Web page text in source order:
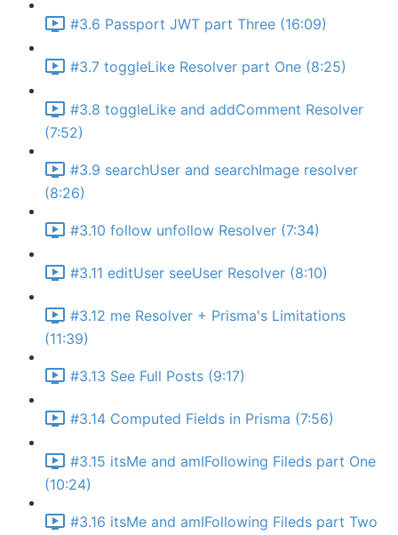
#3.6 Passport JWT part Three (16:09)
#3.7 toggleLike Resolver part One (8:25)
#3.8 toggleLike and addComment Resolver
(7:52)
#3.9 searchUser and searchImage resolver
(8:26)
#3.10 follow unfollow Resolver (7:34)
#3.11 editUser seeUser Resolver (8:10)
#3.12 me Resolver + Prisma's Limitations
(11:39)
#3.13 See Full Posts (9:17)
#3.14 Computed Fields in Prisma (7:56)
#3.15 itsMe and amIFollowing Fileds part One
(10:24)
#3.16 itsMe and amIFollowing Fileds part Two